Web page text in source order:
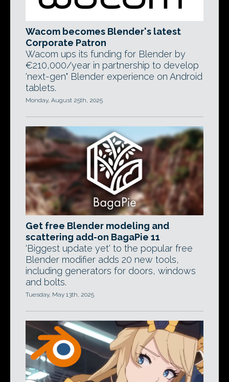
Wacom becomes Blender's latest
Corporate Patron
Wacom ups its funding for Blender by
€210,000/year in partnership to develop
'next-gen" Blender experience on Android
tablets.
Monday, August 25th, 2025
Get free Blender modeling and
scattering add-on BagaPie 11
'Biggest update yet' to the popular free
Blender modifier adds 20 new tools,
including generators for doors, windows
and bolts.
Tuesday, May 13th, 2025